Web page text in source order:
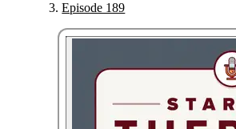
Episode 189